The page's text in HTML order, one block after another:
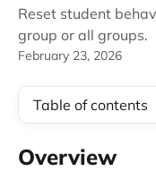
Reset student
group or all groups.
February 23, 2026
Table of contents
Overview